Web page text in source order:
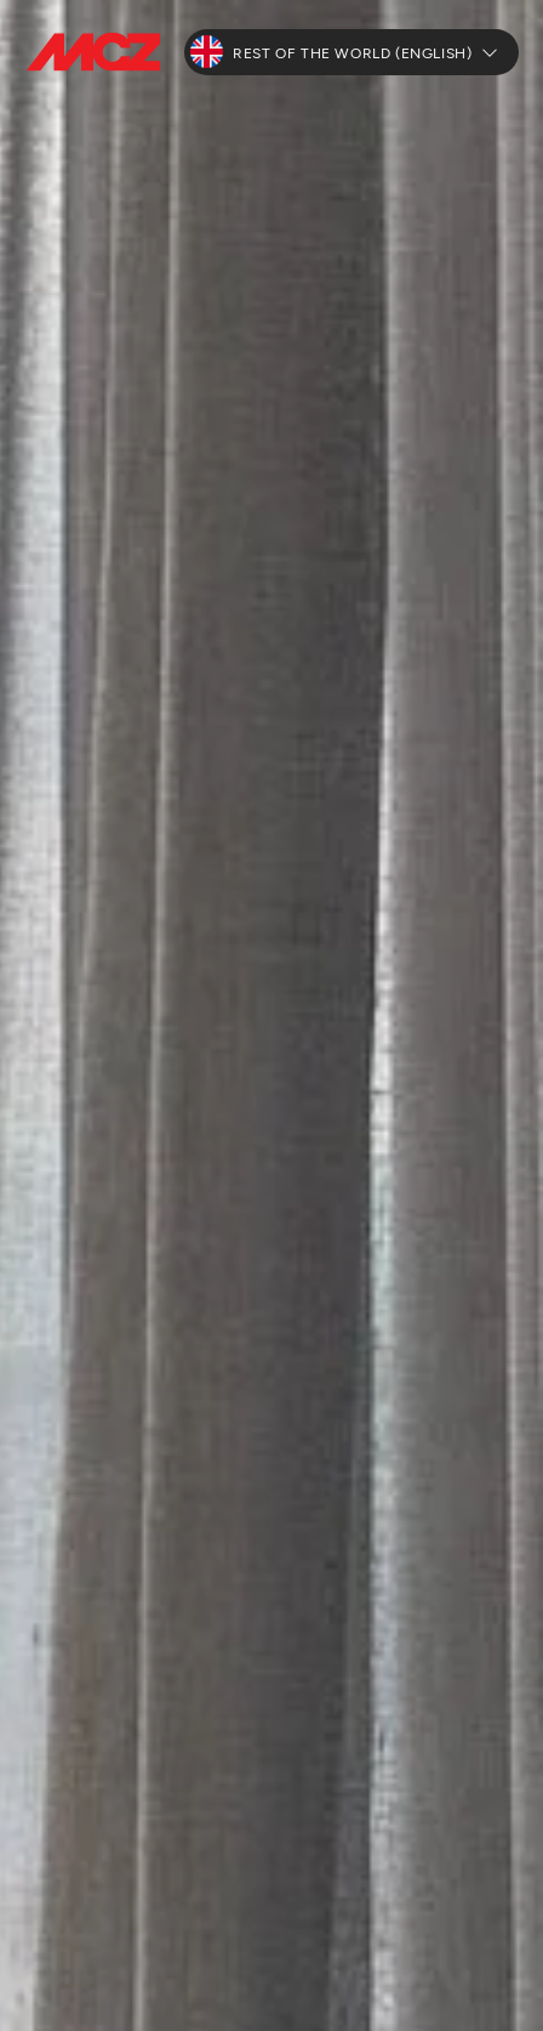
REST OF THE WORLD (ENGLISH)